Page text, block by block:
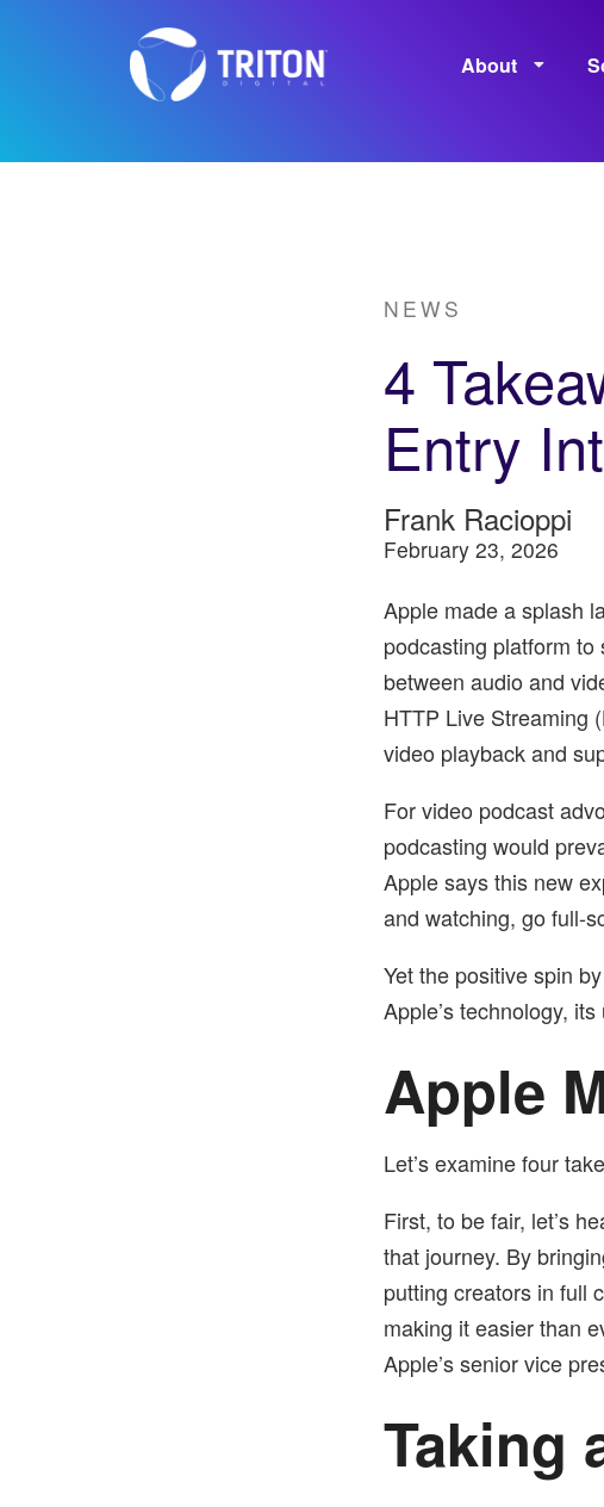
About
NEWS
4
Entry
Frank Racioppi
February 23, 2026
Apple made a splash
podcasting platform
between audio and
HTTP Live Streaming
video playback and
For video podcast
podcasting would
Apple says this new
and watching, go full-
Yet the positive spin
Apple’s technology,
Apple
Let’s examine four
First, to be fair, let’s
that journey. By
putting creators in full
making it easier than
Apple’s senior vice
Taking